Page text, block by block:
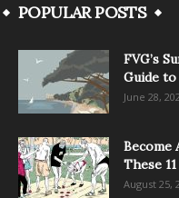
POPULAR POSTS
FVG’s
Guide to
June 28,
Become
These
August 25,